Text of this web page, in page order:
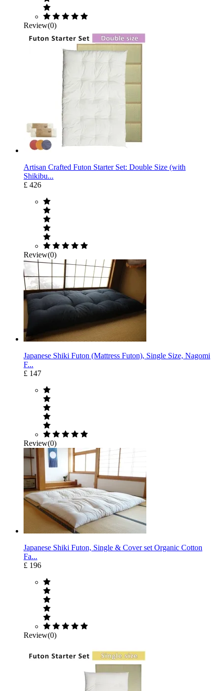
Review(0)
Artisan Crafted Futon Starter Set: Double Size (with
Shikibu...
£ 426
Review(0)
Japanese Shiki Futon (Mattress Futon), Single Size, Nagomi
F...
£ 147
Review(0)
Japanese Shiki Futon, Single & Cover set Organic Cotton
Fa...
£ 196
Review(0)